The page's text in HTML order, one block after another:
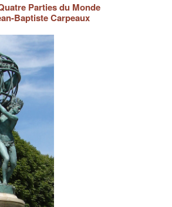
PARIS BLOG
ENTRÉE TO BLACK PARIS
Parties du Monde
Baptiste Carpeaux